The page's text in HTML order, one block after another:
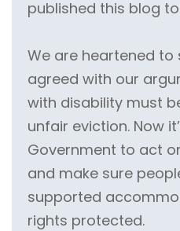
published this blog
We are heartened
agreed with our
with disability must
unfair eviction. Now
Government to act
and make sure
supported
rights protected.